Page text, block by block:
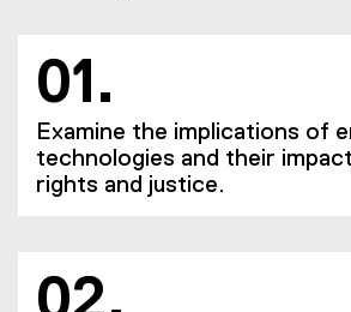
01.
Examine the implications of
technologies and their
rights and justice.